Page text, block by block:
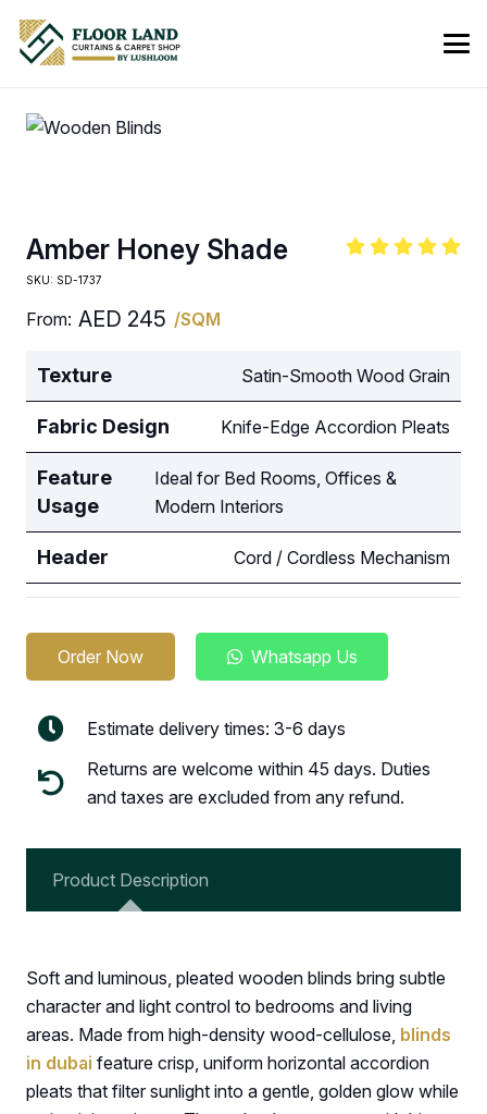
Amber Honey Shade
SKU: SD-1737
From: AED 245 /SQM
Texture Satin-Smooth Wood Grain
Fabric Design Knife-Edge Accordion Pleats
Feature
Usage
Ideal for Bed Rooms, Offices &
Modern Interiors
Header Cord / Cordless Mechanism
Order Now Whatsapp Us
Estimate delivery times: 3-6 days
Returns are welcome within 45 days. Duties
and taxes are excluded from any refund.
Product Description
Soft and luminous, pleated wooden blinds bring subtle
character and light control to bedrooms and living
areas. Made from high-density wood-cellulose, blinds
in dubai feature crisp, uniform horizontal accordion
pleats that filter sunlight into a gentle, golden glow while